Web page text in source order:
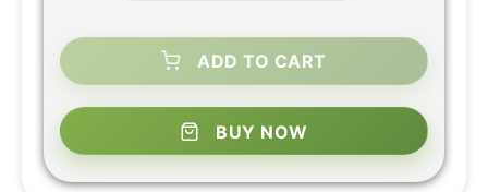
ADD TO CART
BUY NOW